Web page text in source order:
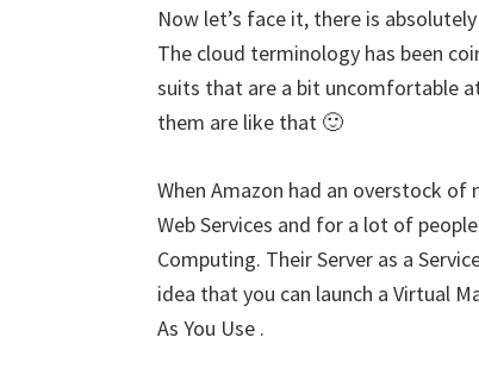
Now let’s face it, there is
The cloud terminology has been
suits that are a bit uncomfortable
them are like that 🙂
When Amazon had an overstock of
Web Services and for a lot of
Computing. Their Server as a
idea that you can launch a Virtual
As You Use .